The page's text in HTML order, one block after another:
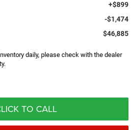
+$899
-$1,474
$46,885
daily, please check with the dealer
TO CALL